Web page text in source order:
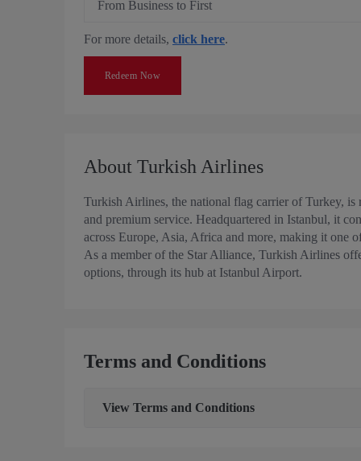
From Business to First
For more details, click here.
Redeem Now
About Turkish Airlines
Turkish Airlines, the national flag carrier of Turkey,
and premium service. Headquartered in Istanbul, it
across Europe, Asia, Africa and more, making it one
As a member of the Star Alliance, Turkish Airlines
options, through its hub at Istanbul Airport.
Terms and Conditions
View Terms and Conditions